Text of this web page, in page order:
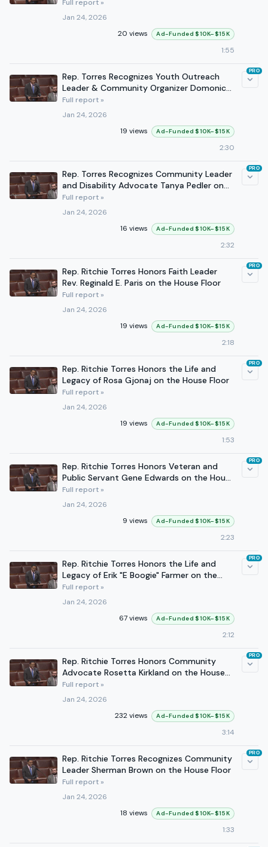
Full report »
Jan 24, 2026
20 views
Ad-Funded $10K–$15K
1:55
Rep. Torres Recognizes Youth Outreach
Leader & Community Organizer Domonic
Smith on the House Floor
Full report »
Jan 24, 2026
19 views
Ad-Funded $10K–$15K
2:30
PRO
Rep. Torres Recognizes Community Leader
and Disability Advocate Tanya Pedler on
the House Floor
Full report »
Jan 24, 2026
16 views
Ad-Funded $10K–$15K
2:32
PRO
Rep. Ritchie Torres Honors Faith Leader
Rev. Reginald E. Paris on the House Floor
Full report »
Jan 24, 2026
19 views
Ad-Funded $10K–$15K
2:18
PRO
Rep. Ritchie Torres Honors the Life and
Legacy of Rosa Gjonaj on the House Floor
Full report »
Jan 24, 2026
19 views
Ad-Funded $10K–$15K
1:53
PRO
Rep. Ritchie Torres Honors Veteran and
Public Servant Gene Edwards on the House
Floor
Full report »
Jan 24, 2026
9 views
Ad-Funded $10K–$15K
2:23
PRO
Rep. Ritchie Torres Honors the Life and
Legacy of Erik "E Boogie" Farmer on the
House Floor
Full report »
Jan 24, 2026
67 views
Ad-Funded $10K–$15K
2:12
PRO
Rep. Ritchie Torres Honors Community
Advocate Rosetta Kirkland on the House
Floor
Full report »
Jan 24, 2026
232 views
Ad-Funded $10K–$15K
3:14
PRO
Rep. Ritchie Torres Recognizes Community
Leader Sherman Brown on the House Floor
Full report »
Jan 24, 2026
18 views
Ad-Funded $10K–$15K
1:33
PRO